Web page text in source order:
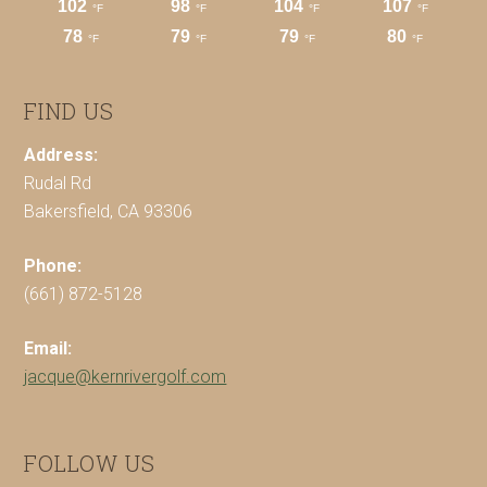
FIND US
Address:
Rudal Rd
Bakersfield, CA 93306
Phone:
(661) 872-5128
Email:
jacque@kernrivergolf.com
FOLLOW US